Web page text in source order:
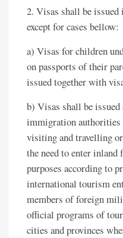
2. Visas shall be
except for cases bellow:
a) Visas for children
on passports of their
issued together with
b) Visas shall be
immigration authorities
visiting and travelling
the need to enter
purposes according to
international tourism
members of foreign
official programs of
cities and provinces